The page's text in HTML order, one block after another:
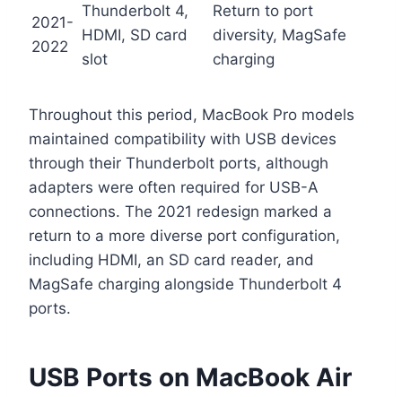
2021-
2022
Thunderbolt 4,
HDMI, SD card
slot
Return to port
diversity, MagSafe
charging
Throughout this period, MacBook Pro models
maintained compatibility with USB devices
through their Thunderbolt ports, although
adapters were often required for USB-A
connections. The 2021 redesign marked a
return to a more diverse port configuration,
including HDMI, an SD card reader, and
MagSafe charging alongside Thunderbolt 4
ports.
USB Ports on MacBook Air